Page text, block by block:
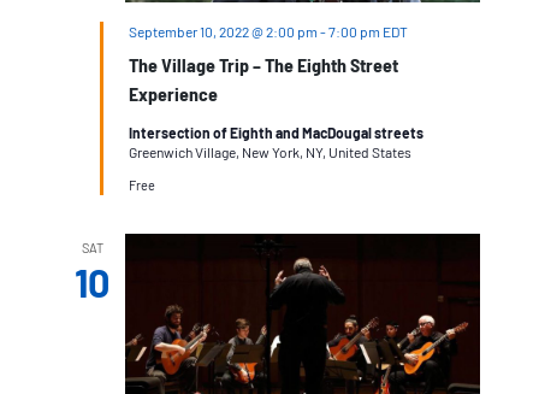
The Village Trip – The Eighth Street
Experience
September 10, 2022 @ 2:00 pm -7:00 pm EDT
Intersection of Eighth and MacDougal streets
Greenwich Village, New York, NY, United States
Free
SAT
10